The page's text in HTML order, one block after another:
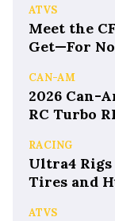
ATVS
Meet the
Get—For
CAN-AM
2026 Can-
RC Turbo
RACING
Ultra4 Rigs
Tires and
ATVS